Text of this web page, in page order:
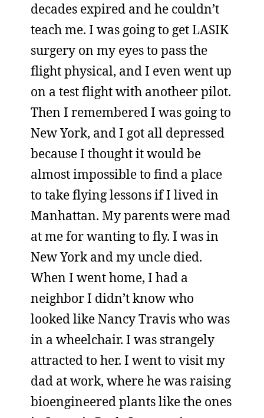
decades expired and he couldn’t
teach me. I was going to get LASIK
surgery on my eyes to pass the
flight physical, and I even went up
on a test flight with anotheer pilot.
Then I remembered I was going to
New York, and I got all depressed
because I thought it would be
almost impossible to find a place
to take flying lessons if I lived in
Manhattan. My parents were mad
at me for wanting to fly. I was in
New York and my uncle died.
When I went home, I had a
neighbor I didn’t know who
looked like Nancy Travis who was
in a wheelchair. I was strangely
attracted to her. I went to visit my
dad at work, where he was raising
bioengineered plants like the ones